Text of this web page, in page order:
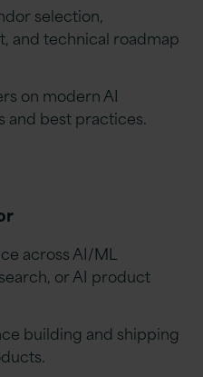
selection,
and technical roadmap
on modern AI
best practices.
across AI/ML
or AI product
building and shipping